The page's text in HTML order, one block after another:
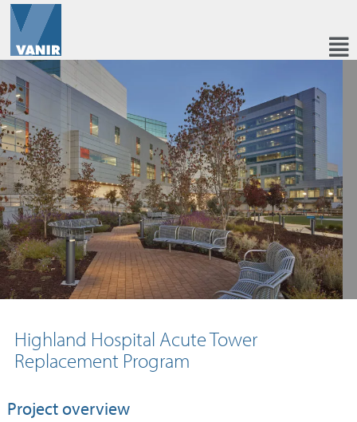
Highland Hospital Acute Tower
Replacement Program
Project overview